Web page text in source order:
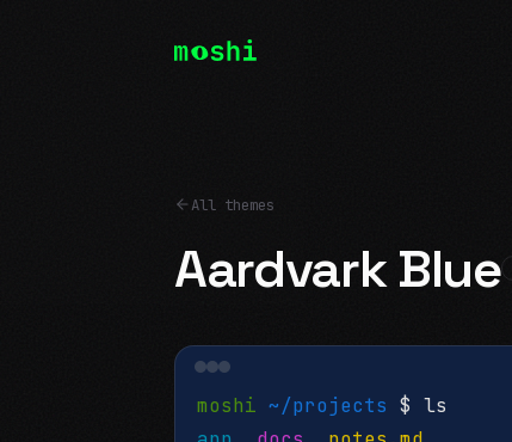
All themes
Aardvark Blue
moshi ~/projects $ ls